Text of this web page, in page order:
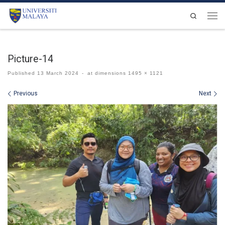
Skip to content
Search
Picture-14
Published 13 March 2024 - at dimensions 1495 × 1121
Images navigation
Previous Next